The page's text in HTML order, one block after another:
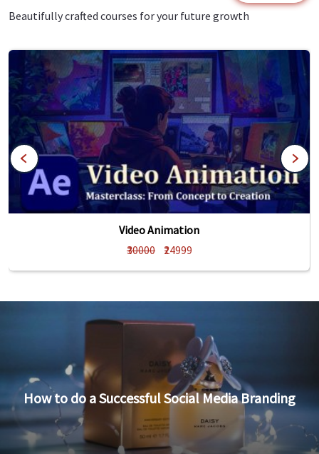
Beautifully crafted courses for your future growth
Video Animation
₹30000
₹24999
How to do a Successful Social Media Branding